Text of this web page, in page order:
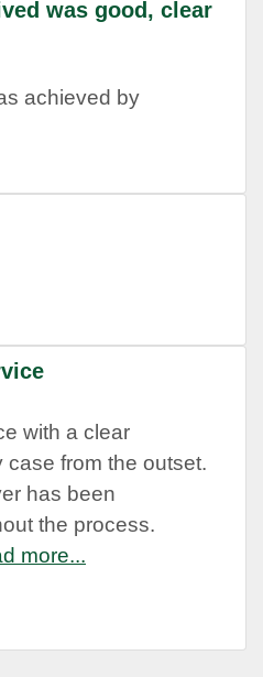
was good, clear
achieved by
with a clear
from the outset.
has been
the process.
more...